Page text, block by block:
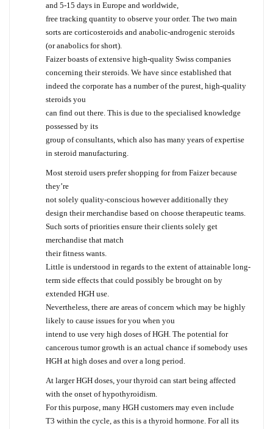
and 5-15 days in Europe and worldwide,
free tracking quantity to observe your order. The two main
sorts are corticosteroids and anabolic-androgenic steroids
(or anabolics for short).
Faizer boasts of extensive high-quality Swiss companies
concerning their steroids. We have since established that
indeed the corporate has a number of the purest, high-quality
steroids you
can find out there. This is due to the specialised knowledge
possessed by its
group of consultants, which also has many years of expertise
in steroid manufacturing.
Most steroid users prefer shopping for from Faizer because
they’re
not solely quality-conscious however additionally they
design their merchandise based on choose therapeutic teams.
Such sorts of priorities ensure their clients solely get
merchandise that match
their fitness wants.
Little is understood in regards to the extent of attainable long-
term side effects that could possibly be brought on by
extended HGH use.
Nevertheless, there are areas of concern which may be highly
likely to cause issues for you when you
intend to use very high doses of HGH. The potential for
cancerous tumor growth is an actual chance if somebody uses
HGH at high doses and over a long period.
At larger HGH doses, your thyroid can start being affected
with the onset of hypothyroidism.
For this purpose, many HGH customers may even include
T3 within the cycle, as this is a thyroid hormone. For all its